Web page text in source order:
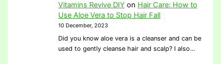
Vitamins Revive DIY on Hair Care: How to
Use Aloe Vera to Stop Hair Fall
10 December, 2023
Did you know aloe vera is a cleanser and can be
used to gently cleanse hair and scalp? I also…